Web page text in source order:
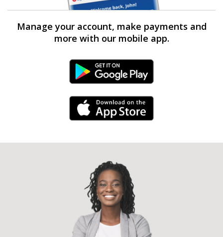
Manage your account, make payments and
more with our mobile app.
Android Link
iPhone Link